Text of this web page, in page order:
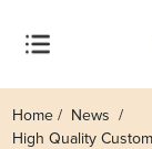
Home
News
High Quality